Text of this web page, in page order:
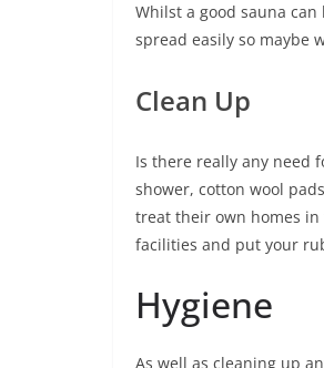
Whilst a good sauna
spread easily so maybe
Clean Up
Is there really any need
shower, cotton wool
treat their own homes in
facilities and put your
Hygiene
As well as cleaning up